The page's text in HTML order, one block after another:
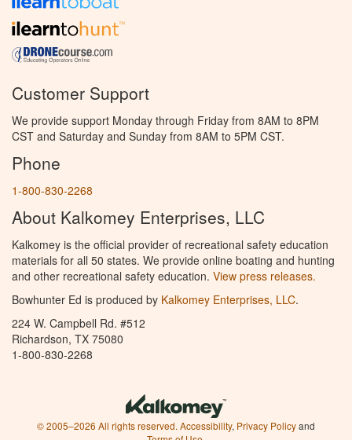
Customer Support
We provide support Monday through Friday from 8AM to 8PM
CST and Saturday and Sunday from 8AM to 5PM CST.
Phone
1-800-830-2268
About Kalkomey Enterprises, LLC
Kalkomey is the official provider of recreational safety education
materials for all 50 states. We provide online boating and hunting
and other recreational safety education. View press releases.
Bowhunter Ed is produced by Kalkomey Enterprises, LLC.
224 W. Campbell Rd. #512
Richardson, TX 75080
1-800-830-2268
© 2005–2026 All rights reserved. Accessibility, Privacy Policyand